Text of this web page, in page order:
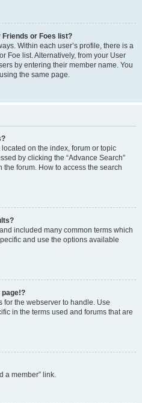
Friends or Foes list?
Within each user’s profile, there is a
Foe list. Alternatively, from your User
by entering their member name. You
the same page.
on the index, forum or topic
by clicking the “Advance Search”
forum. How to access the search
included many common terms which
and use the options available
page!?
for the webserver to handle. Use
in the terms used and forums that are
a member” link.